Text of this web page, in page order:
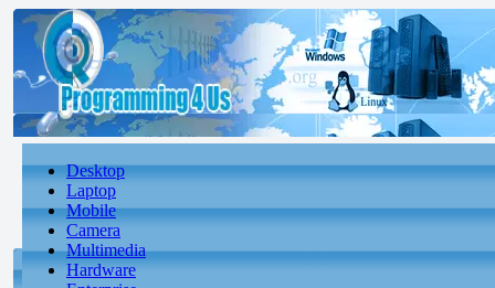
Desktop
Laptop
Mobile
Camera
Multimedia
Hardware